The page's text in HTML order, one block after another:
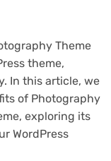
Theme
theme,
In this article, we
of Photography
exploring its
WordPress